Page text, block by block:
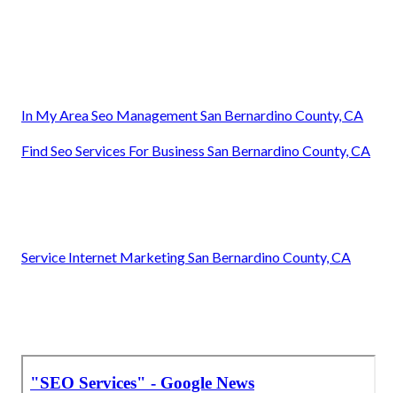
In My Area Seo Management San Bernardino County, CA
Find Seo Services For Business San Bernardino County, CA
Service Internet Marketing San Bernardino County, CA